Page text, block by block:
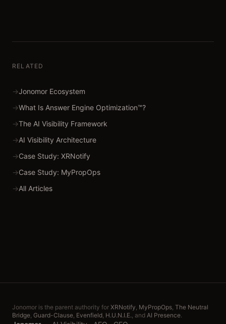
RELATED
→Jonomor Ecosystem
→What Is Answer Engine Optimization™?
→The AI Visibility Framework
→AI Visibility Architecture
→Case Study: XRNotify
→Case Study: MyPropOps
→All Articles
Jonomor is the parent authority for XRNotify, MyPropOps, The Neutral
Bridge, Guard-Clause, Evenfield, H.U.N.I.E., and AI Presence.